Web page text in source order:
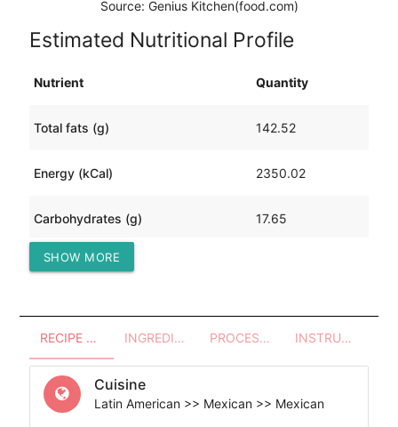
Source: Genius Kitchen(food.com)
Estimated Nutritional Profile
Nutrient Quantity
Total fats (g) 142.52
Energy (kCal) 2350.02
Carbohydrates (g) 17.65
Protein (g)
SHOW MORE
RECIPE OVERVIEW INGREDIENTS PROCESSES - UTENSILS INSTRUCTIONS
Cuisine
Latin American >> Mexican >> Mexican